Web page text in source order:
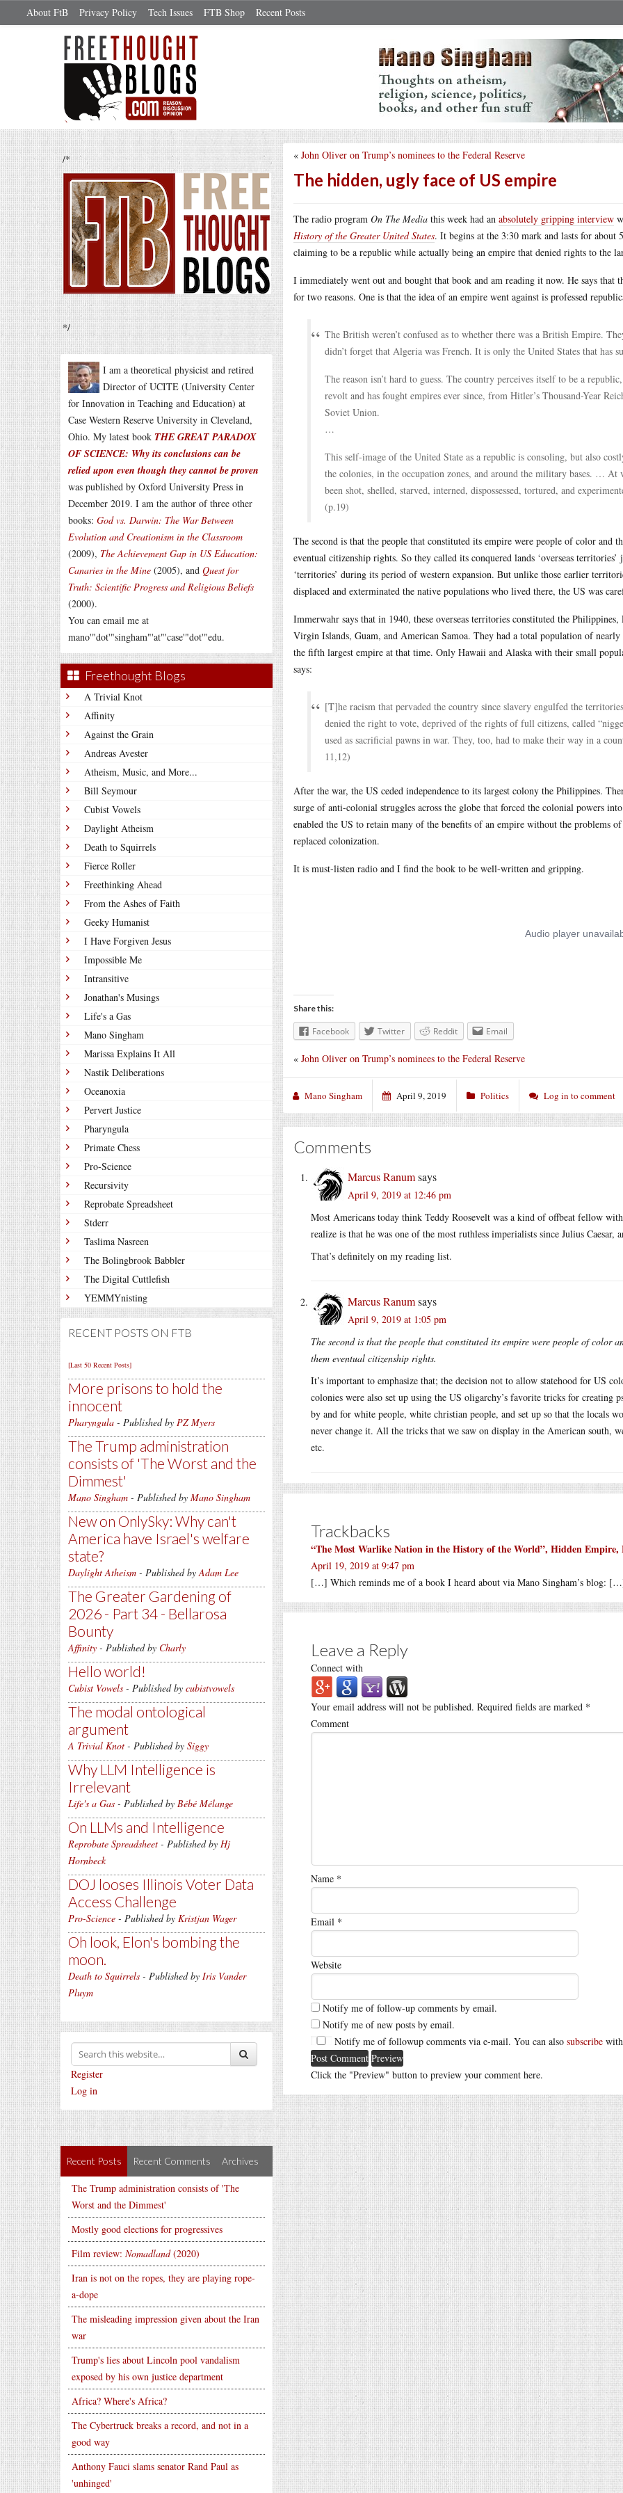
About FtB Privacy Policy Tech Issues FTB Shop Recent Posts
/*
*/
I am a theoretical physicist and retired
Director of UCITE (University Center
for Innovation in Teaching and Education) at
Case Western Reserve University in Cleveland,
Ohio. My latest book THE GREAT PARADOX
OF SCIENCE: Why its conclusions can be
relied upon even though they cannot be proven
was published by Oxford University Press in
December 2019. I am the author of three other
books: God vs. Darwin: The War Between
Evolution and Creationism in the Classroom
(2009), The Achievement Gap in US Education:
Canaries in the Mine (2005), and Quest for
Truth: Scientific Progress and Religious Beliefs
(2000).
You can email me at
mano'"dot'"singham"'at"'case'"dot'"edu.
Freethought Blogs
A Trivial Knot
Affinity
Against the Grain
Andreas Avester
Atheism, Music, and More...
Bill Seymour
Cubist Vowels
Daylight Atheism
Death to Squirrels
Fierce Roller
Freethinking Ahead
From the Ashes of Faith
Geeky Humanist
I Have Forgiven Jesus
Impossible Me
Intransitive
Jonathan's Musings
Life's a Gas
Mano Singham
Marissa Explains It All
Nastik Deliberations
Oceanoxia
Pervert Justice
Pharyngula
Primate Chess
Pro-Science
Recursivity
Reprobate Spreadsheet
Stderr
Taslima Nasreen
The Bolingbrook Babbler
The Digital Cuttlefish
YEMMYnisting
RECENT POSTS ON FTB
[Last 50 Recent Posts]
More prisons to hold the
innocent
Pharyngula - Published by PZ Myers
The Trump administration
consists of 'The Worst and the
Dimmest'
Mano Singham - Published by Mano Singham
New on OnlySky: Why can't
America have Israel's welfare
state?
Daylight Atheism - Published byAdam Lee
The Greater Gardening of
2026 - Part 34 - Bellarosa
Bounty
Affinity - Published by Charly
Hello world!
Cubist Vowels - Published by cubistvowels
The modal ontological
argument
A Trivial Knot - Published by Siggy
Why LLM Intelligence is
Irrelevant
Life's a Gas - Published by Bébé Mélange
On LLMs and Intelligence
Reprobate Spreadsheet - Published by Hj
Hornbeck
DOJ looses Illinois Voter Data
Access Challenge
Pro-Science - Published by Kristjan Wager
Oh look, Elon's bombing the
moon.
Death to Squirrels - Published by Iris Vander
Pluym
Register
Log in
Recent Posts Recent Comments Archives
The Trump administration consists of 'The
Worst and the Dimmest'
Mostly good elections for progressives
Film review: Nomadland(2020)
Iran is not on the ropes, they are playing rope-
a-dope
The misleading impression given about the Iran
war
Trump's lies about Lincoln pool vandalism
exposed by his own justice department
Africa? Where's Africa?
The Cybertruck breaks a record, and not in a
good way
Anthony Fauci slams senator Rand Paul as
'unhinged'
« John Oliver on Trump’s nominees to the Federal Reserve
The hidden, ugly face of US empire
The radio program On The Media this week had an absolutely gripping interview
History of the Greater United States. It begins at the 3:30 mark and lasts for
claiming to be a republic while actually being an empire that denied rights to the
I immediately went out and bought that book and am reading it now. He says that
for two reasons. One is that the idea of an empire went against is professed
The British weren’t confused as to whether there was a British Empire.
didn’t forget that Algeria was French. It is only the United States that has
The reason isn’t hard to guess. The country perceives itself to be a
revolt and has fought empires ever since, from Hitler’s Thousand-Year
Soviet Union.
…
This self-image of the United State as a republic is consoling, but also
the colonies, in the occupation zones, and around the military bases. …
been shot, shelled, starved, interned, dispossessed, tortured, and
(p.19)
The second is that the people that constituted its empire were people of color
eventual citizenship rights. So they called its conquered lands ‘overseas
‘territories’ during its period of western expansion. But unlike those earlier
displaced and exterminated the native populations who lived there, the US was
Immerwahr says that in 1940, these overseas territories constituted the
Virgin Islands, Guam, and American Samoa. They had a total population of
the fifth largest empire at that time. Only Hawaii and Alaska with their small
says:
[T]he racism that pervaded the country since slavery engulfed the
denied the right to vote, deprived of the rights of full citizens, called
used as sacrificial pawns in war. They, too, had to make their way in a
11,12)
After the war, the US ceded independence to its largest colony the Philippines.
surge of anti-colonial struggles across the globe that forced the colonial powers
enabled the US to retain many of the benefits of an empire without the problems
replaced colonization.
It is must-listen radio and I find the book to be well-written and gripping.
Share this:
Facebook Twitter Reddit Email
« John Oliver on Trump’s nominees to the Federal Reserve
Mano Singham April 9, 2019 Politics Log in to comment
Comments
Marcus Ranumsays
April 9, 2019 at 12:46 pm
Most Americans today think Teddy Roosevelt was a kind of offbeat fellow
realize is that he was one of the most ruthless imperialists since Julius Caesar,
That’s definitely on my reading list.
Marcus Ranumsays
April 9, 2019 at 1:05 pm
The second is that the people that constituted its empire were people of
them eventual citizenship rights.
It’s important to emphasize that; the decision not to allow statehood for US
colonies were also set up using the US oligarchy’s favorite tricks for creating
by and for white people, white christian people, and set up so that the locals
never change it. All the tricks that we saw on display in the American south,
etc.
Trackbacks
“The Most Warlike Nation in the History of the World”, Hidden Empire,
April 19, 2019 at 9:47 pm
[…] Which reminds me of a book I heard about via Mano Singham’s blog:
Leave a Reply
Connect with
Your email address will not be published. Required fields are marked *
Comment
Name *
Email *
Website
Notify me of follow-up comments by email.
Notify me of new posts by email.
Notify me of followup comments via e-mail. You can also subscribe
Click the "Preview" button to preview your comment here.